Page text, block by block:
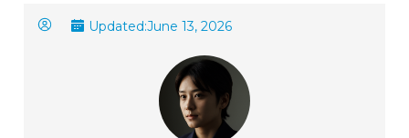
Updated:June 13, 2026